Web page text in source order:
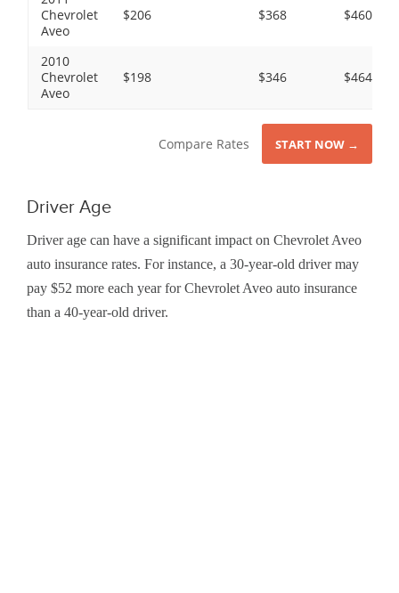
Chevrolet
Aveo
$206 $368 $460
2010
Chevrolet
Aveo
$198 $346 $464
Compare Rates START NOW →
Driver Age
Driver age can have a significant impact on Chevrolet Aveo
auto insurance rates. For instance, a 30-year-old driver may
pay $52 more each year for Chevrolet Aveo auto insurance
than a 40-year-old driver.